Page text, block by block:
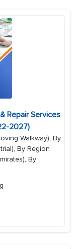
Repair Services
2027)
Walkway), By
By Region
By